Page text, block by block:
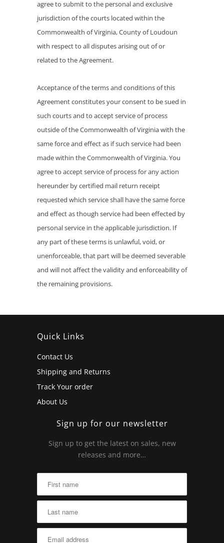
agree to submit to the personal and exclusive
jurisdiction of the courts located within the
Commonwealth of Virginia, County of Loudoun
with respect to all disputes arising out of or
related to the Agreement.
Acceptance of the terms and conditions of this
Agreement constitutes your consent to be sued in
such courts and to accept service of process
outside of the Commonwealth of Virginia with the
same force and effect as if such service had been
made within the Commonwealth of Virginia. You
agree to accept service of process for any action
hereunder by certified mail return receipt
requested which service shall have the same force
and effect as though service had been effected by
personal service in the applicable jurisdiction. If
any part of these terms is unlawful, void, or
unenforceable, that part will be deemed severable
and will not affect the validity and enforceability of
the remaining provisions.
Quick Links
Contact Us
Shipping and Returns
Track Your order
About Us
Sign up for our newsletter
Sign up to get the latest on sales, new
releases and more…